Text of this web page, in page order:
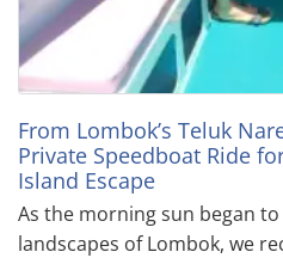
From Lombok’s Teluk
Private Speedboat Ride
Island Escape
As the morning sun began
landscapes of Lombok, we